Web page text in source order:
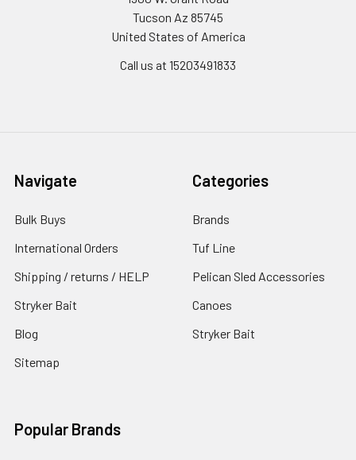
Tucson Az 85745
United States of America
Call us at 15203491833
Navigate
Bulk Buys
International Orders
Shipping / returns / HELP
Stryker Bait
Blog
Sitemap
Categories
Brands
Tuf Line
Pelican Sled Accessories
Canoes
Stryker Bait
Popular Brands